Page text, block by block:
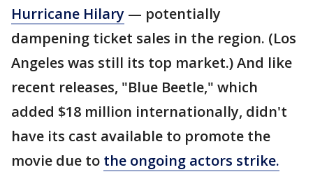
Hurricane Hilary — potentially
dampening ticket sales in the region. (Los
Angeles was still its top market.) And like
recent releases, "Blue Beetle," which
added $18 million internationally, didn't
have its cast available to promote the
movie due to the ongoing actors strike.